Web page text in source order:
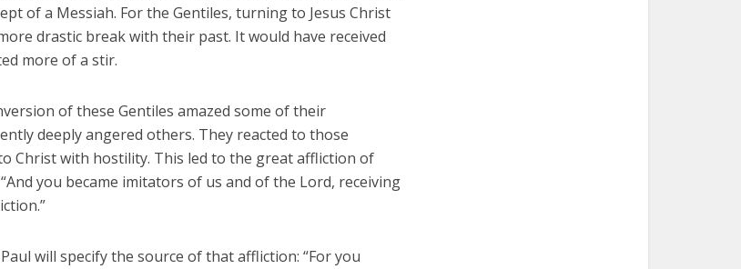
of a Messiah. For the Gentiles, turning to Jesus Christ
drastic break with their past. It would have received
more of a stir.
of these Gentiles amazed some of their
deeply angered others. They reacted to those
Christ with hostility. This led to the great affliction of
you became imitators of us and of the Lord, receiving
will specify the source of that affliction: “For you